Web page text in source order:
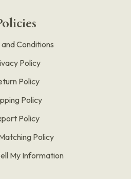
and Conditions
Policy
Policy
Policy
Policy
Policy
My Information